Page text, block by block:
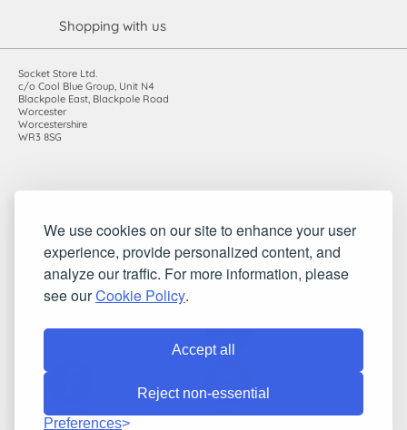
We use cookies on our site to enhance your user
experience, provide personalized content, and
analyze our traffic. For more information, please
see ourCookie Policy.
Accept all
Reject non-essential
Preferences
Shopping with us
Socket Store Ltd.
c/o Cool Blue Group, Unit N4
Blackpole East, Blackpole Road
Worcester
Worcestershire
WR3 8SG
VAT registration number: 983485666
©2010-2026 Socket Store Ltd.. All rights reserved.